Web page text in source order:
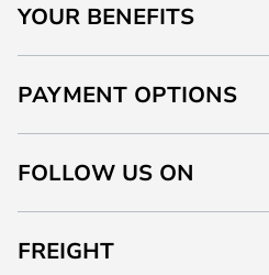
YOUR BENEFITS
PAYMENT OPTIONS
FOLLOW US ON
FREIGHT